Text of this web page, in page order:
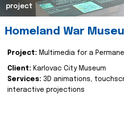
project
Homeland War
Project: Multimedia for a
Client: Karlovac City Museum
Services: 3D animations,
interactive projections